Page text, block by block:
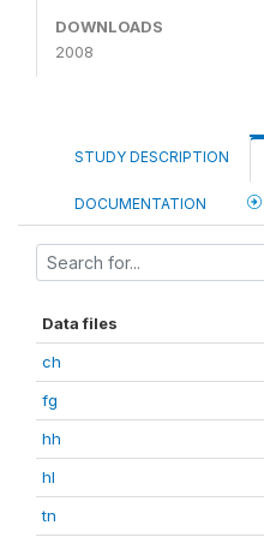
DOWNLOADS
2008
STUDY DESCRIPTION
DOCUMENTATION
Data files
ch
fg
hh
hl
tn